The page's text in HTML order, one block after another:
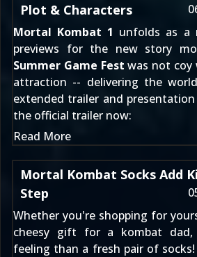
Plot & Characters
Mortal Kombat 1 unfolds as a
previews for the new story
Summer Game Fest was not coy
attraction -- delivering the
extended trailer and presentation
the official trailer now:
Read More
Mortal Kombat Socks Add
Step
Whether you're shopping for
cheesy gift for a kombat
feeling than a fresh pair of